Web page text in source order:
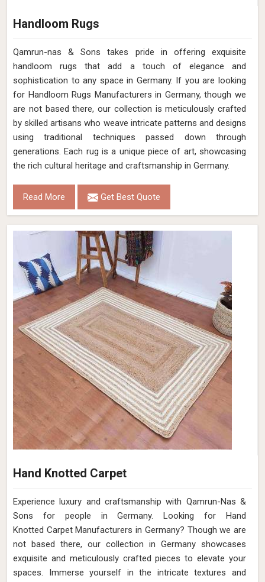
Handloom Rugs
Qamrun-nas & Sons takes pride in offering exquisite
handloom rugs that add a touch of elegance and
sophistication to any space in Germany. If you are looking
for Handloom Rugs Manufacturers in Germany, though we
are not based there, our collection is meticulously crafted
by skilled artisans who weave intricate patterns and designs
using traditional techniques passed down through
generations. Each rug is a unique piece of art, showcasing
the rich cultural heritage and craftsmanship in Germany.
Read More Get Best Quote
Hand Knotted Carpet
Experience luxury and craftsmanship with Qamrun-Nas &
Sons for people in Germany. Looking for Hand
Knotted Carpet Manufacturers in Germany? Though we are
not based there, our collection in Germany showcases
exquisite and meticulously crafted pieces to elevate your
spaces. Immerse yourself in the intricate textures and